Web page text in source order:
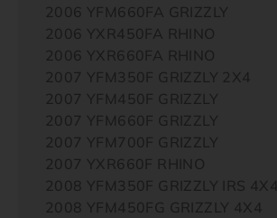
2006 YFM660FA GRIZZLY
2006 YXR450FA RHINO
2006 YXR660FA RHINO
2007 YFM350F GRIZZLY 2X4
2007 YFM450F GRIZZLY
2007 YFM660F GRIZZLY
2007 YFM700F GRIZZLY
2007 YXR660F RHINO
2008 YFM350F GRIZZLY IRS 4X4
2008 YFM450FG GRIZZLY 4X4